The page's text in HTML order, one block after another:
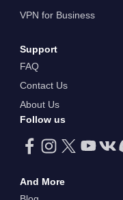
VPN for Business
Support
FAQ
Contact Us
About Us
Follow us
And More